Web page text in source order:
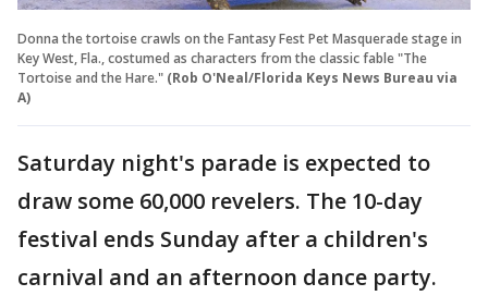
Donna the tortoise crawls on the Fantasy Fest Pet Masquerade stage in
Key West, Fla., costumed as characters from the classic fable "The
Tortoise and the Hare." (Rob O'Neal/Florida Keys News Bureau via
A)
Saturday night's parade is expected to
draw some 60,000 revelers. The 10-day
festival ends Sunday after a children's
carnival and an afternoon dance party.